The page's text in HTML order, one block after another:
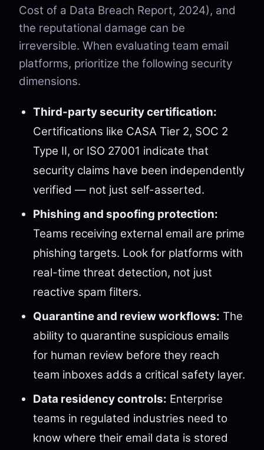
Cost of a Data Breach Report, 2024), and
the reputational damage can be
irreversible. When evaluating team email
platforms, prioritize the following security
dimensions.
Third-party security certification:
Certifications like CASA Tier 2, SOC 2
Type II, or ISO 27001 indicate that
security claims have been independently
verified — not just self-asserted.
Phishing and spoofing protection:
Teams receiving external email are prime
phishing targets. Look for platforms with
real-time threat detection, not just
reactive spam filters.
Quarantine and review workflows: The
ability to quarantine suspicious emails
for human review before they reach
team inboxes adds a critical safety layer.
Data residency controls: Enterprise
teams in regulated industries need to
know where their email data is stored